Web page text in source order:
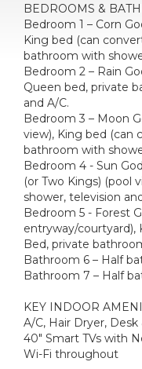
BEDROOMS &
Bedroom 1 – Corn
King bed (can
bathroom with
Bedroom 2 – Rain
Queen bed, private
and A/C.
Bedroom 3 – Moon
view), King bed (can
bathroom with
Bedroom 4 - Sun
(or Two Kings) (pool
shower, television
Bedroom 5 - Forest
entryway/courtyard),
Bed, private
Bathroom 6 – Half
Bathroom 7 – Half
KEY INDOOR
A/C, Hair Dryer,
40" Smart TVs with
Wi-Fi throughout